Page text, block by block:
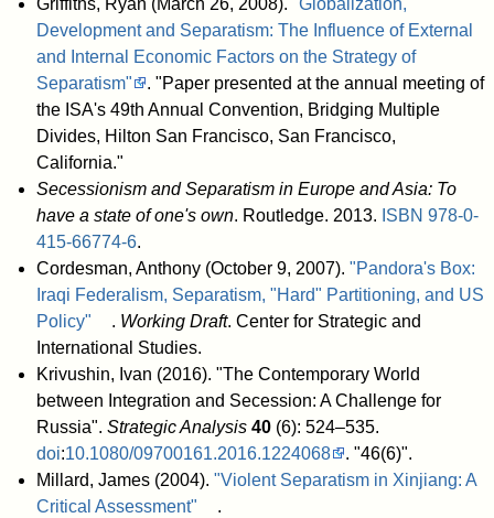
Griffiths, Ryan (March 26, 2008).
"Globalization,
Development and Separatism: The Influence of External
and Internal Economic Factors on the Strategy of
Separatism"
. "Paper presented at the annual meeting of
the ISA's 49th Annual Convention, Bridging Multiple
Divides, Hilton San Francisco, San Francisco,
California."
Secessionism and Separatism in Europe and Asia: To
have a state of one's own. Routledge. 2013. ISBN 978-0-
415-66774-6.
Cordesman, Anthony (October 9, 2007). "Pandora's Box:
Iraqi Federalism, Separatism, "Hard" Partitioning, and US
Policy"
. Working Draft. Center for Strategic and
International Studies.
Krivushin, Ivan (2016). "The Contemporary World
between Integration and Secession: A Challenge for
Russia". Strategic Analysis 40(6): 524–535.
doi:10.1080/09700161.2016.1224068
. "46(6)".
Millard, James (2004). "Violent Separatism in Xinjiang: A
Critical Assessment"
.